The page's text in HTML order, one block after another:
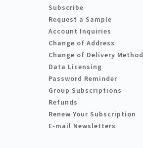
Subscribe
Request a Sample
Account Inquiries
Change of Address
Change of Delivery Method
Data Licensing
Password Reminder
Group Subscriptions
Refunds
Renew Your Subscription
E-mail Newsletters